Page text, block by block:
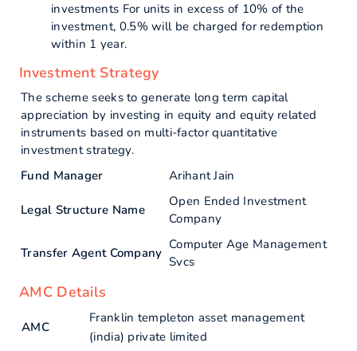
investments For units in excess of 10% of the
investment, 0.5% will be charged for redemption
within 1 year.
Investment Strategy
The scheme seeks to generate long term capital
appreciation by investing in equity and equity related
instruments based on multi-factor quantitative
investment strategy.
Fund Manager
Arihant Jain
Legal Structure Name
Open Ended Investment
Company
Transfer Agent Company
Computer Age Management
Svcs
AMC Details
AMC
Franklin templeton asset management
(india) private limited